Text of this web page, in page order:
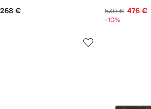
268 € 530 € 476 €
-10%